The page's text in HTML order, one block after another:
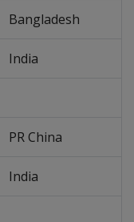
Bangladesh
India
PR China
India